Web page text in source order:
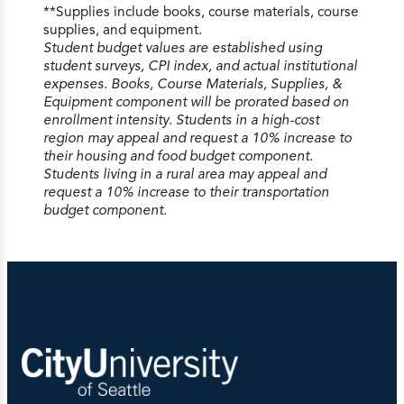
Undergraduate 100/200 Level per Credit
$425
Undergraduate 300/400 Level per Credit
$515
Graduate per Credit$775
Executive MBA per Credit$1180
Doctoral per Credit$810
Doctoral Dissertation and Continuation per
Course$1030
$435
Undergraduate 300/400 Level per Credit
$545
**Supplies include books, course materials, course
supplies, and equipment.
Student budget values are established using
student surveys, CPI index, and actual institutional
expenses. Books, Course Materials, Supplies, &
Equipment component will be prorated based on
enrollment intensity. Students in a high-cost
region may appeal and request a 10% increase to
their housing and food budget component.
Students living in a rural area may appeal and
request a 10% increase to their transportation
budget component.